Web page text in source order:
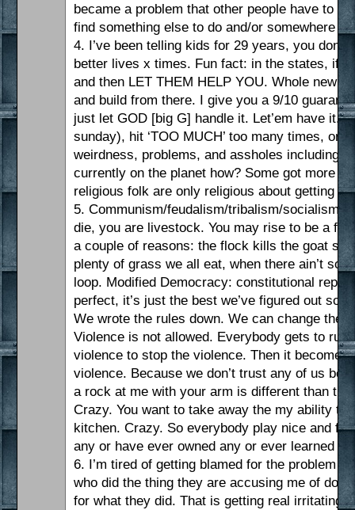
became a problem that other people have to
find something else to do and/or somewhere
4. I’ve been telling kids for 29 years, you
better lives x times. Fun fact: in the states, if
and then LET THEM HELP YOU. Whole new
and build from there. I give you a 9/10
just let GOD [big G] handle it. Let’em have it.
sunday), hit ‘TOO MUCH’ too many times, or
weirdness, problems, and assholes including
currently on the planet how? Some got more
religious folk are only religious about getting
5. Communism/feudalism/tribalism/socialism/
die, you are livestock. You may rise to be a
a couple of reasons: the flock kills the goat so
plenty of grass we all eat, when there ain’t
loop. Modified Democracy: constitutional
perfect, it’s just the best we’ve figured out so
We wrote the rules down. We can change the
Violence is not allowed. Everybody gets to
violence to stop the violence. Then it
violence. Because we don’t trust any of us
a rock at me with your arm is different than
Crazy. You want to take away the my ability
kitchen. Crazy. So everybody play nice and
any or have ever owned any or ever learned
6. I’m tired of getting blamed for the problem
who did the thing they are accusing me of
for what they did. That is getting real irritating.